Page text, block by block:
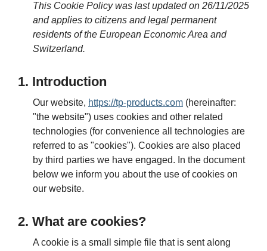
This Cookie Policy was last updated on 26/11/2025
and applies to citizens and legal permanent
residents of the European Economic Area and
Switzerland.
1. Introduction
Our website, https://tp-products.com (hereinafter:
"the website") uses cookies and other related
technologies (for convenience all technologies are
referred to as "cookies"). Cookies are also placed
by third parties we have engaged. In the document
below we inform you about the use of cookies on
our website.
2. What are cookies?
A cookie is a small simple file that is sent along